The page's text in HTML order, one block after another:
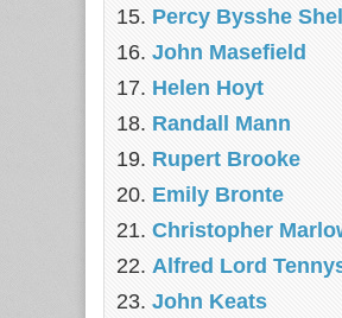
Percy Bysshe
John Masefield
Helen Hoyt
Randall Mann
Rupert Brooke
Emily Bronte
Christopher
Alfred Lord
John Keats